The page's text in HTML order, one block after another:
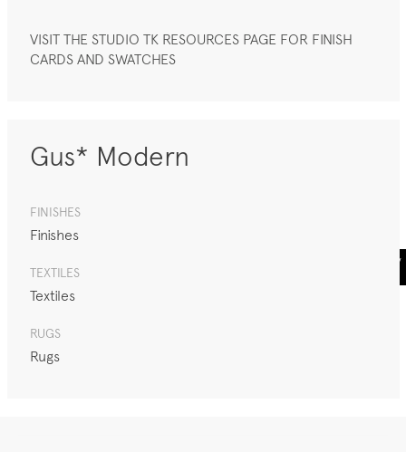
VISIT THE STUDIO TK RESOURCES PAGE FOR FINISH
CARDS AND SWATCHES
Gus* Modern
FINISHES
Finishes
TEXTILES
Textiles
RUGS
Rugs